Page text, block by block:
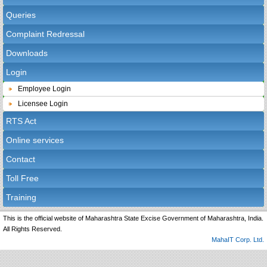
Queries
Complaint Redressal
Downloads
Login
Employee Login
Licensee Login
RTS Act
Online services
Contact
Toll Free
Training
This is the official website of Maharashtra State Excise Government of Maharashtra, India.
All Rights Reserved.
MahaIT Corp. Ltd.